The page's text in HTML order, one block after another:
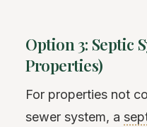
Option 3: Septic
Properties)
For properties not
sewer system, a